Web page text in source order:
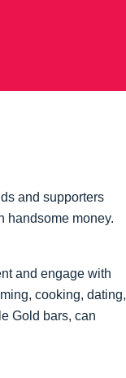
and supporters
handsome money.
and engage with
cooking, dating,
Gold bars, can